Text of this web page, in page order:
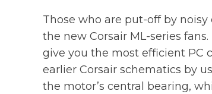
Those who are put-off by
the new Corsair ML-series fans.
give you the most efficient PC
earlier Corsair schematics by
the motor’s central bearing,